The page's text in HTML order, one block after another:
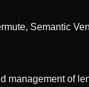
Semantic
management of